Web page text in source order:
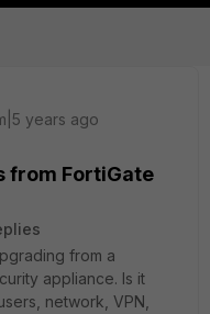
years ago
from FortiGate
from a
appliance. Is it
network, VPN,